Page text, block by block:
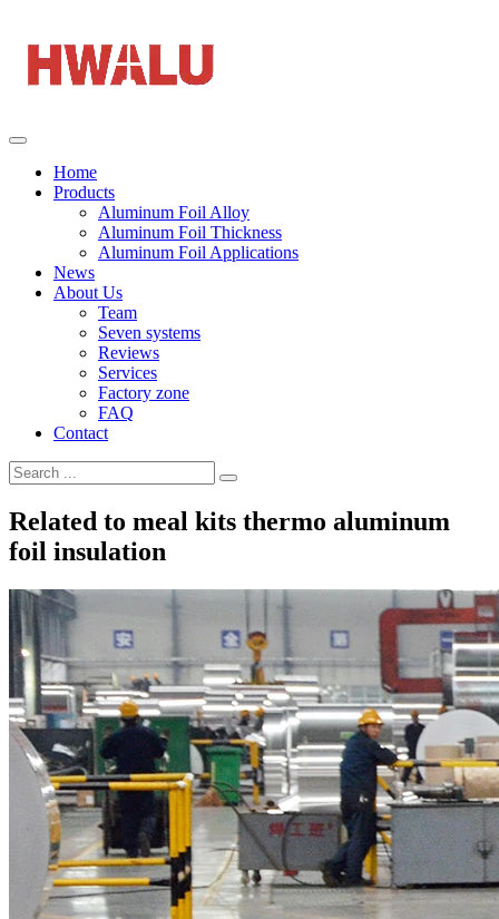
Home
Products
Aluminum Foil Alloy
Aluminum Foil Thickness
Aluminum Foil Applications
News
About Us
Team
Seven systems
Reviews
Services
Factory zone
FAQ
Contact
Related to meal kits thermo aluminum
foil insulation